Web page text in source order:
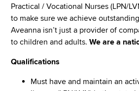
Practical / Vocational Nurses (LPN/
to make sure we achieve
Aveanna isn’t just a provider of
to children and adults.We are a
Qualifications
Must have and maintain an